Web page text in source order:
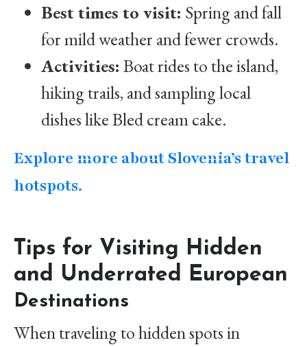
Best times to visit: Spring and fall
for mild weather and fewer crowds.
Activities: Boat rides to the island,
hiking trails, and sampling local
dishes like Bled cream cake.
Explore more about Slovenia’s travel
hotspots.
Tips for Visiting Hidden
and Underrated European
Destinations
When traveling to hidden spots in